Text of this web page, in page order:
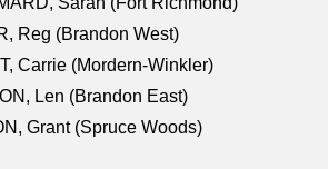
Reg (Brandon West)
Carrie (Mordern-Winkler)
Len (Brandon East)
Grant (Spruce Woods)